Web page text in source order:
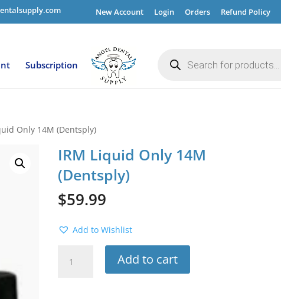
New Account Login Orders Refund Policy
Subscription search
Only 14M (Dentsply)
IRM Liquid Only 14M
(Dentsply)
$59.99
Add to Wishlist
Liquid
Add to cart